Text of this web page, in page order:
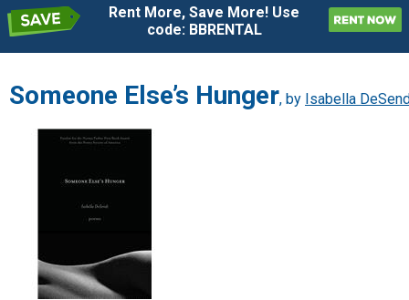
Rent More, Save More! Use
code: BBRENTAL
Someone Else’s Hunger, by Isabella